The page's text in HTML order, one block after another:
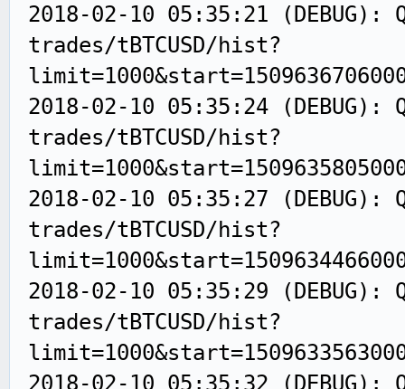
2018-02-10 05:35:21
trades/tBTCUSD/hist?
2018-02-10 05:35:24
trades/tBTCUSD/hist?
2018-02-10 05:35:27
trades/tBTCUSD/hist?
2018-02-10 05:35:29
trades/tBTCUSD/hist?
2018-02-10 05:35:32